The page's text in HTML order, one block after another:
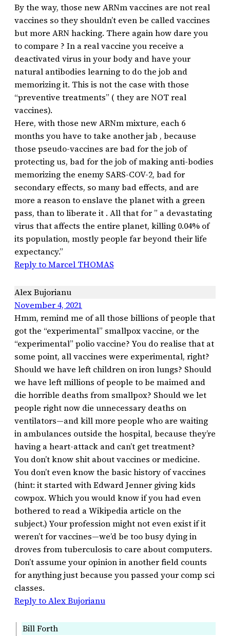
By the way, those new ARNm vaccines are not real
vaccines so they shouldn’t even be called vaccines
but more ARN hacking. There again how dare you
to compare ? In a real vaccine you receive a
deactivated virus in your body and have your
natural antibodies learning to do the job and
memorizing it. This is not the case with those
“preventive treatments” ( they are NOT real
vaccines).
Here, with those new ARNm mixture, each 6
months you have to take another jab , because
those pseudo-vaccines are bad for the job of
protecting us, bad for the job of making anti-bodies
memorizing the enemy SARS-COV-2, bad for
secondary effects, so many bad effects, and are
more a reason to enslave the planet with a green
pass, than to liberate it . All that for ” a devastating
virus that affects the entire planet, killing 0.04% of
its population, mostly people far beyond their life
expectancy.”
Reply to Marcel THOMAS
Alex Bujorianu
November 4, 2021
Hmm, remind me of all those billions of people that
got the “experimental” smallpox vaccine, or the
“experimental” polio vaccine? You do realise that at
some point, all vaccines were experimental, right?
Should we have left children on iron lungs? Should
we have left millions of people to be maimed and
die horrible deaths from smallpox? Should we let
people right now die unnecessary deaths on
ventilators—and kill more people who are waiting
in ambulances outside the hospital, because they’re
having a heart-attack and can’t get treatment?
You don’t know shit about vaccines or medicine.
You don’t even know the basic history of vaccines
(hint: it started with Edward Jenner giving kids
cowpox. Which you would know if you had even
bothered to read a Wikipedia article on the
subject.) Your profession might not even exist if it
weren’t for vaccines—we’d be too busy dying in
droves from tuberculosis to care about computers.
Don’t assume your opinion in another field counts
for anything just because you passed your comp sci
classes.
Reply to Alex Bujorianu
Bill Forth